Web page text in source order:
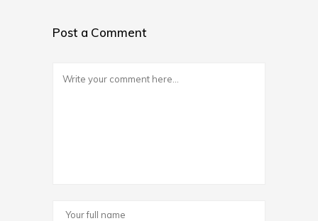
Post a Comment